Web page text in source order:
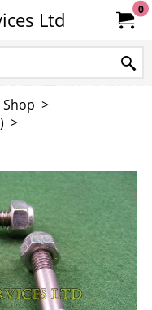
Ltd 0
>
>